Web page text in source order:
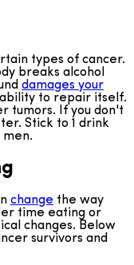
types of cancer.
breaks alcohol
damages your
to repair itself.
tumors. If you don't
Stick to 1 drink
change the way
time eating or
changes. Below
survivors and